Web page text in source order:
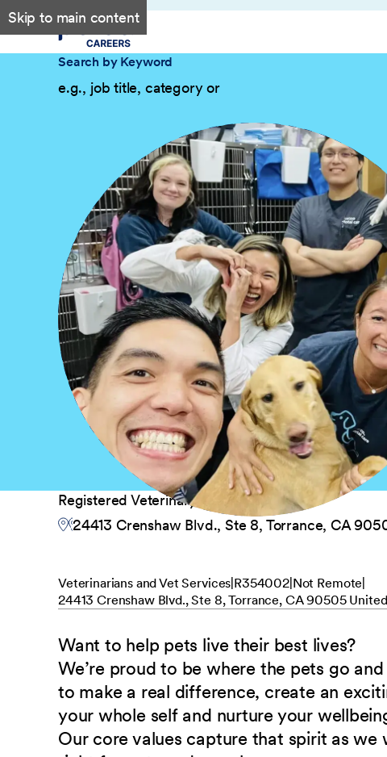
Skip to main content
Search by Keyword
Registered Veterinary Technician
24413 Crenshaw Blvd., Ste 8, Torrance, CA
Veterinarians and Vet Services R354002 Not Remote
24413 Crenshaw Blvd., Ste 8, Torrance, CA 90505
Want to help pets live their best lives?
We’re proud to be where the pets go
to make a real difference, create an
your whole self and nurture your
Our core values capture that spirit as